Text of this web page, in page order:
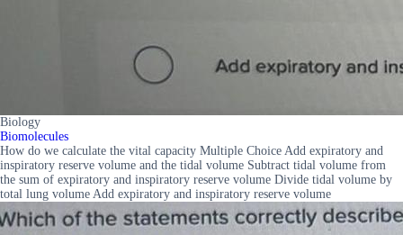
Biology
Biomolecules
How do we calculate the vital capacity Multiple Choice Add expiratory and
inspiratory reserve volume and the tidal volume Subtract tidal volume from
the sum of expiratory and inspiratory reserve volume Divide tidal volume by
total lung volume Add expiratory and inspiratory reserve volume